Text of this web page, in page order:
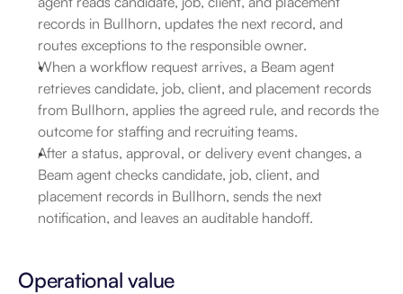
records in Bullhorn, updates the next record, and
routes exceptions to the responsible owner.
When a workflow request arrives, a Beam agent
retrieves candidate, job, client, and placement records
from Bullhorn, applies the agreed rule, and records the
outcome for staffing and recruiting teams.
After a status, approval, or delivery event changes, a
Beam agent checks candidate, job, client, and
placement records in Bullhorn, sends the next
notification, and leaves an auditable handoff.
Operational value